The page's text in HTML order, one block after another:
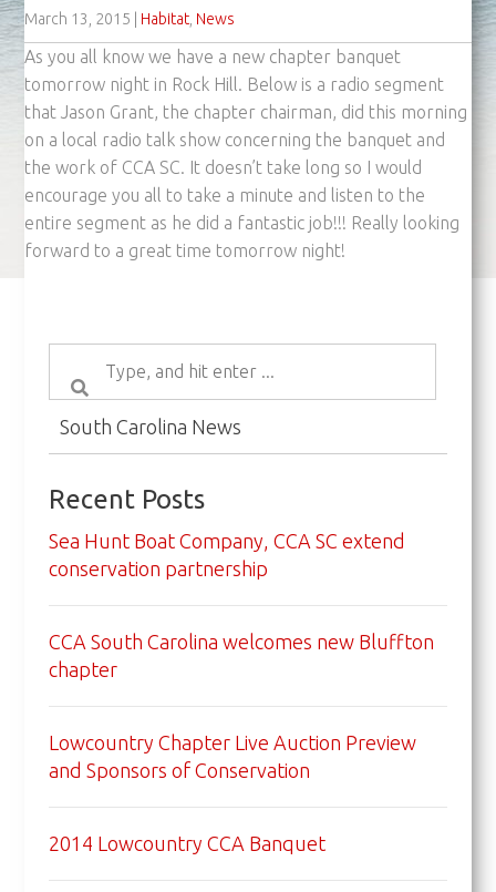
March 13, 2015 | Habitat News
As you all know we have a new chapter banquet
tomorrow night in Rock Hill. Below is a radio segment
that Jason Grant, the chapter chairman, did this morning
on a local radio talk show concerning the banquet and
the work of CCA SC. It doesn’t take long so I would
encourage you all to take a minute and listen to the
entire segment as he did a fantastic job!!! Really looking
forward to a great time tomorrow night!
South Carolina News
Recent Posts
Sea Hunt Boat Company, CCA SC extend
conservation partnership
CCA South Carolina welcomes new Bluffton
chapter
Lowcountry Chapter Live Auction Preview
and Sponsors of Conservation
2014 Lowcountry CCA Banquet